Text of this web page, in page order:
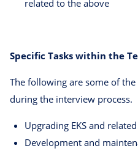
related to the above
Specific Tasks within the
The following are some of
during the interview process.
Upgrading EKS and
Development and